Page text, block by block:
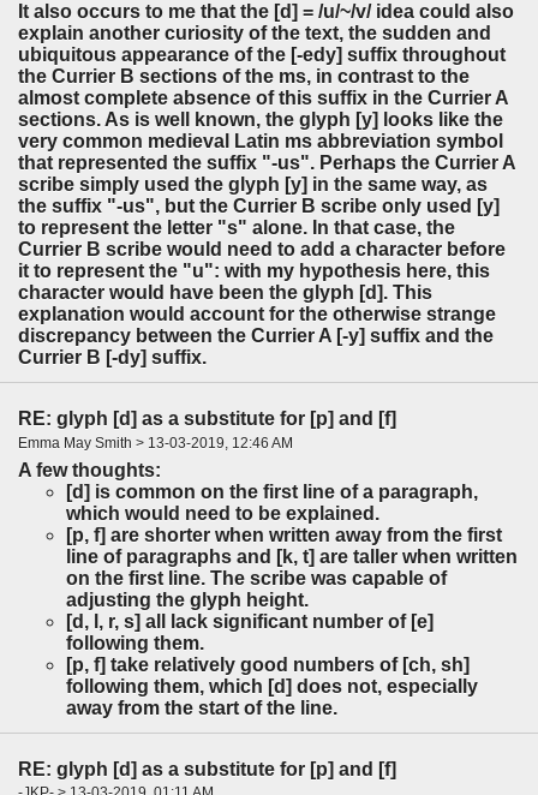
It also occurs to me that the [d] = /u/~/v/ idea could also
explain another curiosity of the text, the sudden and
ubiquitous appearance of the [-edy] suffix throughout
the Currier B sections of the ms, in contrast to the
almost complete absence of this suffix in the Currier A
sections. As is well known, the glyph [y] looks like the
very common medieval Latin ms abbreviation symbol
that represented the suffix "-us". Perhaps the Currier A
scribe simply used the glyph [y] in the same way, as
the suffix "-us", but the Currier B scribe only used [y]
to represent the letter "s" alone. In that case, the
Currier B scribe would need to add a character before
it to represent the "u": with my hypothesis here, this
character would have been the glyph [d]. This
explanation would account for the otherwise strange
discrepancy between the Currier A [-y] suffix and the
Currier B [-dy] suffix.
RE: glyph [d] as a substitute for [p] and [f]
Emma May Smith > 13-03-2019, 12:46 AM
A few thoughts:
[d] is common on the first line of a paragraph,
which would need to be explained.
[p, f] are shorter when written away from the first
line of paragraphs and [k, t] are taller when written
on the first line. The scribe was capable of
adjusting the glyph height.
[d, l, r, s] all lack significant number of [e]
following them.
[p, f] take relatively good numbers of [ch, sh]
following them, which [d] does not, especially
away from the start of the line.
RE: glyph [d] as a substitute for [p] and [f]